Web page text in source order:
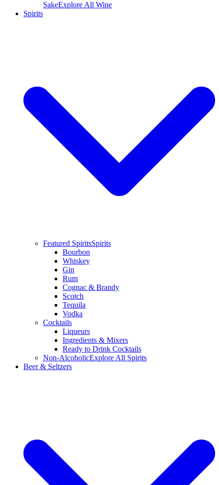
SakeExplore All Wine
Spirits
Featured SpiritsSpirits
Bourbon
Whiskey
Gin
Rum
Cognac & Brandy
Scotch
Tequila
Vodka
Cocktails
Liqueurs
Ingredients & Mixers
Ready to Drink Cocktails
Non-AlcoholicExplore All Spirits
Beer & Seltzers